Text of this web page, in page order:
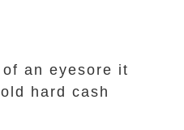
an eyesore it
hard cash